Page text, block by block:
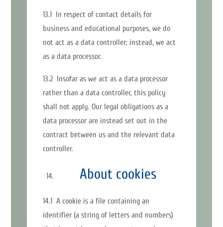
13.1 In respect of contact details for
business and educational purposes, we do
not act as a data controller; instead, we act
as a data processor.
13.2 Insofar as we act as a data processor
rather than a data controller, this policy
shall not apply. Our legal obligations as a
data processor are instead set out in the
contract between us and the relevant data
controller.
About cookies
14.1 A cookie is a file containing an
identifier (a string of letters and numbers)